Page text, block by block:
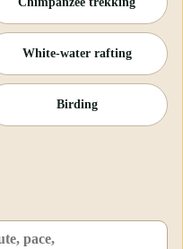
White-water rafting
Birding